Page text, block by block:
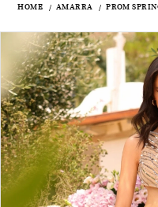
HOME AMARRA PROM
Products
Carousel
Skip
autoplay
Previous